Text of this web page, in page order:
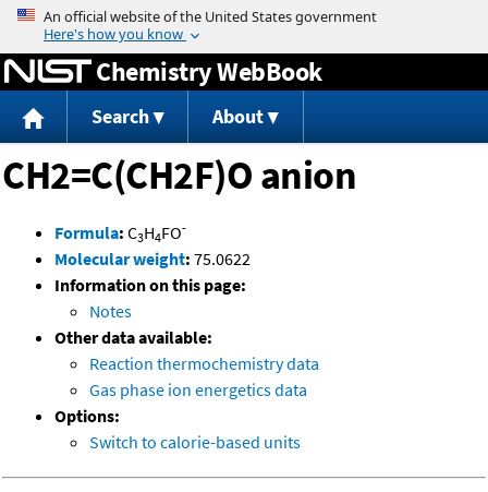
Jump to content
Chemistry WebBook
Search About
CH2=C(CH2F)O anion
Formula: C3H4FO-
Molecular weight: 75.0622
Information on this page:
Notes
Other data available:
Reaction thermochemistry data
Gas phase ion energetics data
Options:
Switch to calorie-based units